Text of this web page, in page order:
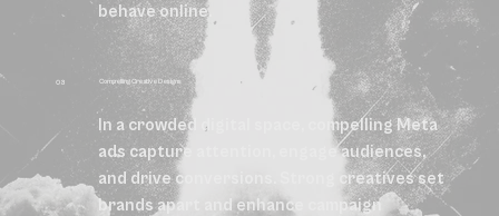
behave online.
03 Compelling Creative Designs
In a crowded digital space, compelling Meta
ads capture attention, engage audiences,
and drive conversions. Strong creatives set
brands apart and enhance campaign